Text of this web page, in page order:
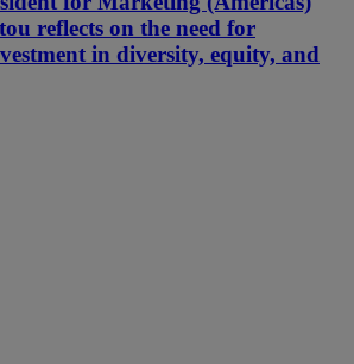
reflects on the need for
in diversity, equity, and